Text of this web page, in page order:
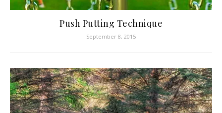
Push Putting Technique
September 8, 2015